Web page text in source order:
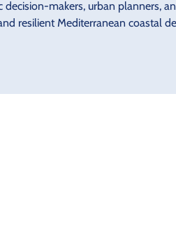
makers, urban planners,
resilient Mediterranean coastal